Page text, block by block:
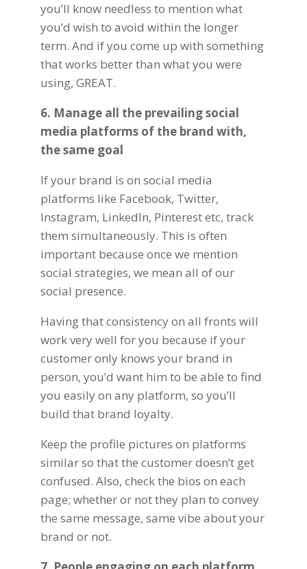
you’ll know needless to mention what
you’d wish to avoid within the longer
term. And if you come up with something
that works better than what you were
using, GREAT.
6. Manage all the prevailing social
media platforms of the brand with,
the same goal
If your brand is onsocial media
platforms like Facebook, Twitter,
Instagram, LinkedIn, Pinterest etc, track
them simultaneously. This is often
important because once we mention
social strategies, we mean all of our
social presence.
Having that consistency on all fronts will
work very well for you because if your
customer only knows your brand in
person, you’d want him to be able to find
you easily on any platform, so you’ll
build that brand loyalty.
Keep the profile pictures on platforms
similar so that the customer doesn’t get
confused. Also, check the bios on each
page; whether or not they plan to convey
the same message, same vibe about your
brand or not.